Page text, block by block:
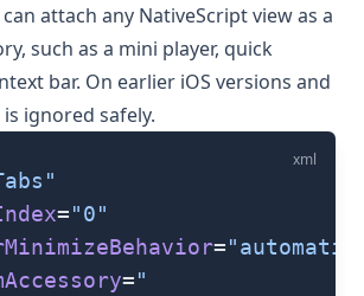
attach any NativeScript view as a
such as a mini player, quick
bar. On earlier iOS versions and
ignored safely.
xml
="0"
=
="